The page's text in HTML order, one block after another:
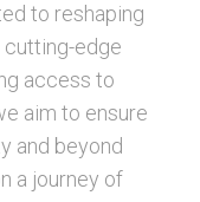
to reshaping
cutting-edge
access to
aim to ensure
and beyond
a journey of